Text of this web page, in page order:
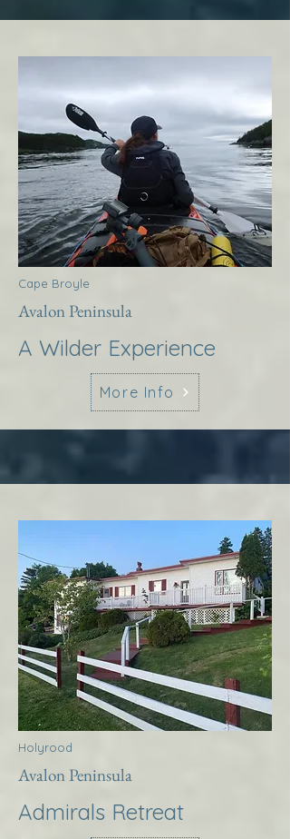
Cape Broyle
Avalon Peninsula
A Wilder Experience
More Info
Holyrood
Avalon Peninsula
Admirals Retreat